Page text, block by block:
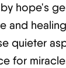
hope's
and
quieter
for